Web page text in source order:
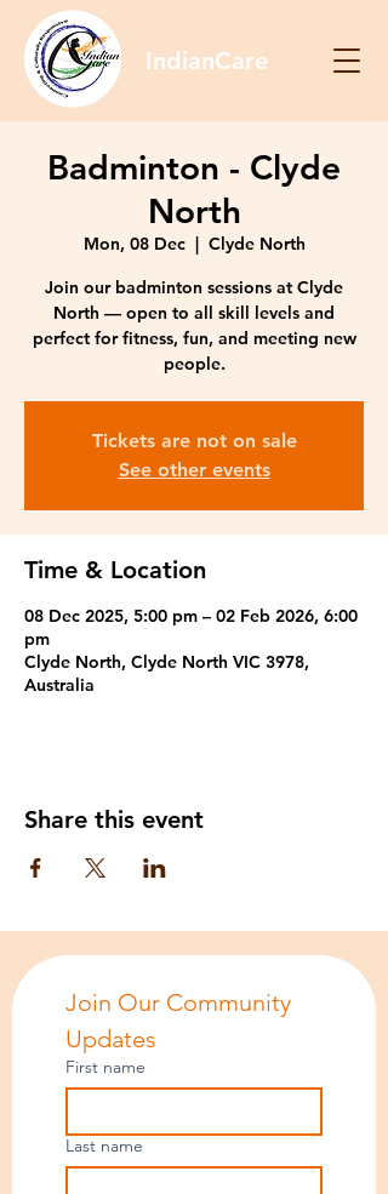
IndianCare
Badminton - Clyde
North
Mon, 08 Dec
  |
Clyde North
Join our badminton sessions at Clyde
North — open to all skill levels and
perfect for fitness, fun, and meeting new
people.
Tickets are not on sale
See other events
Time & Location
08 Dec 2025, 5:00 pm – 02 Feb 2026, 6:00
pm
Clyde North, Clyde North VIC 3978,
Australia
Share this event
Join Our Community
Updates
First name
Last name